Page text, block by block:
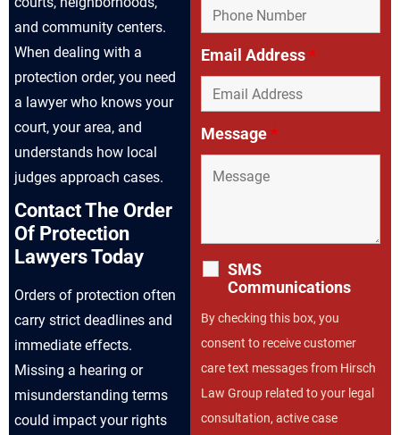
and community centers.
When dealing with a
protection order, you need
a lawyer who knows your
court, your area, and
understands how local
judges approach cases.
Contact The Order
Of Protection
Lawyers Today
Orders of protection often
carry strict deadlines and
immediate effects.
Missing a hearing or
misunderstanding terms
could impact your rights
Email Address*
Message*
SMS
Communications
By checking this box, you
consent to receive customer
care text messages from Hirsch
Law Group related to your legal
consultation, active case